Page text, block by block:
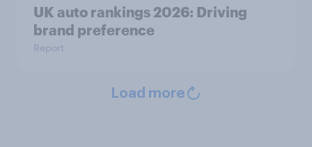
UK auto rankings 2026: ​Driving
brand preference
Report
Load more